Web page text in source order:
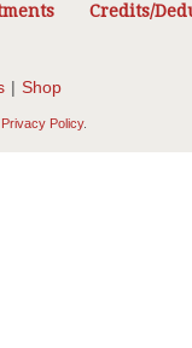
Credits/
| Shop
Privacy Policy.